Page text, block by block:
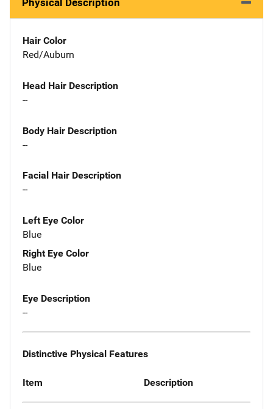
Physical Description
Hair Color
Red/Auburn
Head Hair Description
--
Body Hair Description
--
Facial Hair Description
--
Left Eye Color
Blue
Right Eye Color
Blue
Eye Description
--
Distinctive Physical Features
Item Description